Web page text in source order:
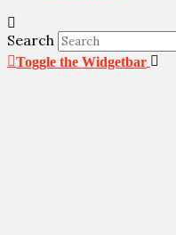
Search
Toggle the Widgetbar